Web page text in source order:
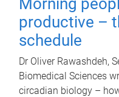
Morning
productive –
schedule
Dr Oliver Rawashdeh,
Biomedical Sciences
circadian biology –